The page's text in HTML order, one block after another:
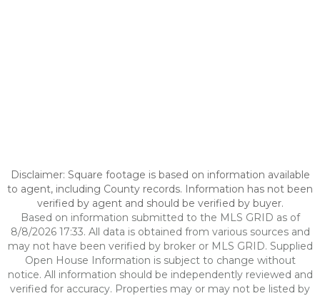
Disclaimer: Square footage is based on information available
to agent, including County records. Information has not been
verified by agent and should be verified by buyer.
Based on information submitted to the MLS GRID as of
8/8/2026 17:33. All data is obtained from various sources and
may not have been verified by broker or MLS GRID. Supplied
Open House Information is subject to change without
notice. All information should be independently reviewed and
verified for accuracy. Properties may or may not be listed by